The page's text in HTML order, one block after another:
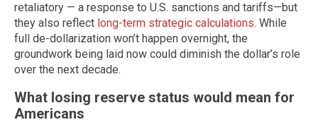
retaliatory — a response to U.S. sanctions and tariffs—but
they also reflect long-term strategic calculations. While
full de-dollarization won’t happen overnight, the
groundwork being laid now could diminish the dollar’s role
over the next decade.
What losing reserve status would mean for
Americans